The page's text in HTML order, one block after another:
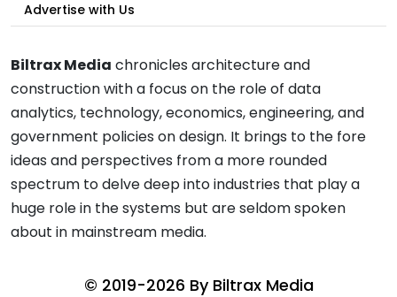
Advertise with Us
Biltrax Media chronicles architecture and
construction with a focus on the role of data
analytics, technology, economics, engineering, and
government policies on design. It brings to the fore
ideas and perspectives from a more rounded
spectrum to delve deep into industries that play a
huge role in the systems but are seldom spoken
about in mainstream media.
© 2019-2026 By Biltrax Media